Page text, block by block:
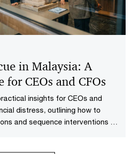
in Malaysia: A
CEOs and CFOs
insights for CEOs and
distress, outlining how to
and sequence interventions to